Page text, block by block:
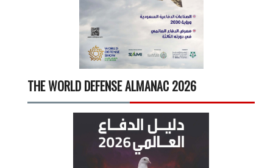
THE WORLD DEFENSE ALMANAC 2026